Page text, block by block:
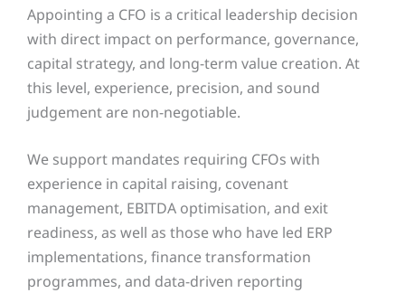
Appointing a CFO is a critical leadership decision
with direct impact on performance, governance,
capital strategy, and long-term value creation. At
this level, experience, precision, and sound
judgement are non-negotiable.
We support mandates requiring CFOs with
experience in capital raising, covenant
management, EBITDA optimisation, and exit
readiness, as well as those who have led ERP
implementations, finance transformation
programmes, and data-driven reporting